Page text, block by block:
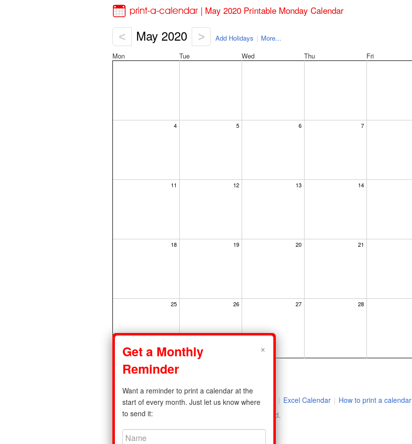
| May 2020 Printable Monday Calendar
< May 2020 > Add Holidays | More...
Mon Tue Wed Thu Fri
4 5 6 7
11 12 13 14
18 19 20 21
25 26 27 28
Share
Privacy Policy | Standard Calendar | 2026 Holidays | Excel Calendar | How to print a calendar
©2011-2026 print-a-calendar.com. All rights reserved.
×
Get a Monthly
Reminder
Want a reminder to print a calendar at the
start of every month. Just let us know where
to send it: